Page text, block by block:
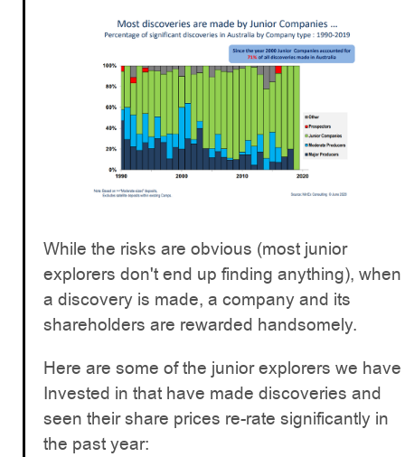
While the risks are obvious (most junior
explorers don't end up finding anything), when
a discovery is made, a company and its
shareholders are rewarded handsomely.
Here are some of the junior explorers we have
Invested in that have made discoveries and
seen their share prices re-rate significantly in
the past year: